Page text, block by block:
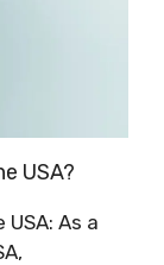
USA?
As a